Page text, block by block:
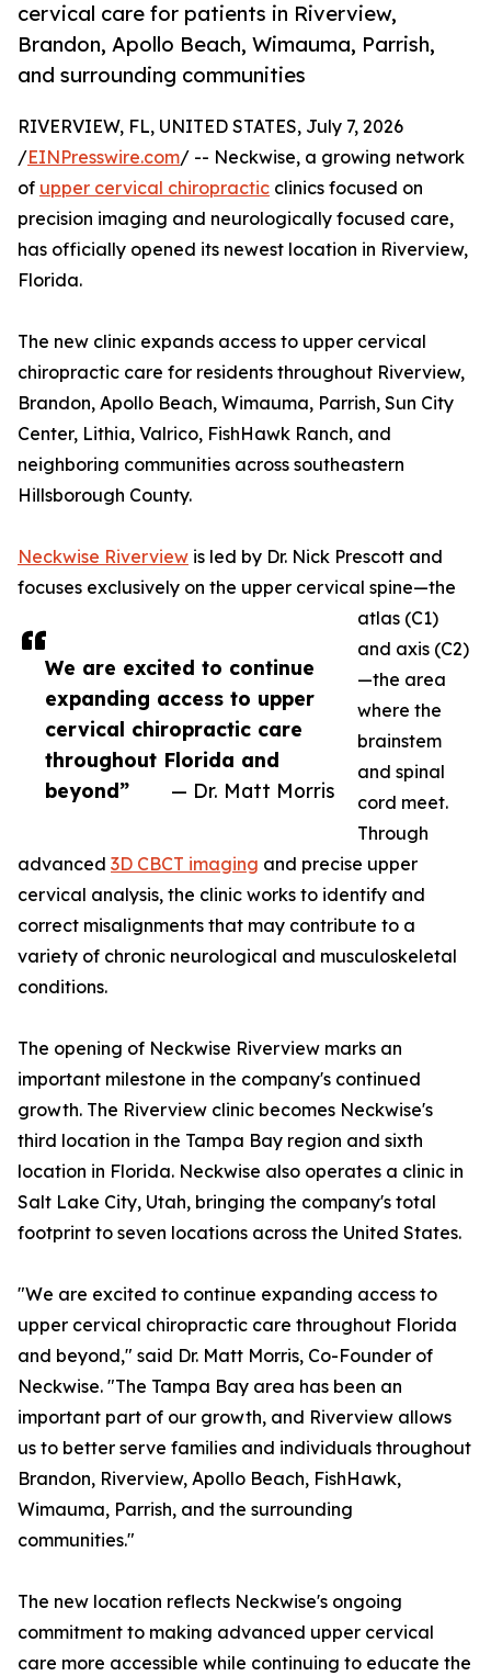
cervical care for patients in Riverview,
Brandon, Apollo Beach, Wimauma, Parrish,
and surrounding communities
We are excited to continue
expanding access to upper
cervical chiropractic care
throughout Florida and
beyond”
— Dr. Matt Morris
RIVERVIEW, FL, UNITED STATES, July 7, 2026
/EINPresswire.com/ -- Neckwise, a growing network
of upper cervical chiropractic clinics focused on
precision imaging and neurologically focused care,
has officially opened its newest location in Riverview,
Florida.
The new clinic expands access to upper cervical
chiropractic care for residents throughout Riverview,
Brandon, Apollo Beach, Wimauma, Parrish, Sun City
Center, Lithia, Valrico, FishHawk Ranch, and
neighboring communities across southeastern
Hillsborough County.
Neckwise Riverview is led by Dr. Nick Prescott and
focuses exclusively on the upper cervical spine—the
atlas (C1)
and axis (C2)
—the area
where the
brainstem
and spinal
cord meet.
Through
advanced 3D CBCT imaging and precise upper
cervical analysis, the clinic works to identify and
correct misalignments that may contribute to a
variety of chronic neurological and musculoskeletal
conditions.
The opening of Neckwise Riverview marks an
important milestone in the company's continued
growth. The Riverview clinic becomes Neckwise's
third location in the Tampa Bay region and sixth
location in Florida. Neckwise also operates a clinic in
Salt Lake City, Utah, bringing the company's total
footprint to seven locations across the United States.
"We are excited to continue expanding access to
upper cervical chiropractic care throughout Florida
and beyond," said Dr. Matt Morris, Co-Founder of
Neckwise. "The Tampa Bay area has been an
important part of our growth, and Riverview allows
us to better serve families and individuals throughout
Brandon, Riverview, Apollo Beach, FishHawk,
Wimauma, Parrish, and the surrounding
communities."
The new location reflects Neckwise's ongoing
commitment to making advanced upper cervical
care more accessible while continuing to educate the